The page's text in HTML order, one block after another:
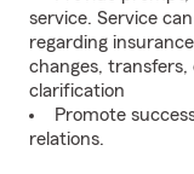
service. Service
regarding
changes, transfers,
clarification
Promote
relations.